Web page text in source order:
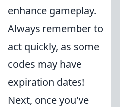
enhance gameplay.
Always remember to
act quickly, as some
codes may have
expiration dates!
Next, once you've